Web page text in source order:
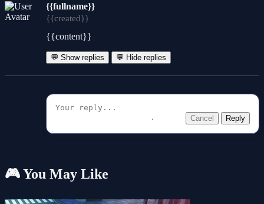
{{fullname}}
{{created}}
{{content}}
💬 Show replies 💬 Hide replies
Cancel Reply
🎮 You May Like